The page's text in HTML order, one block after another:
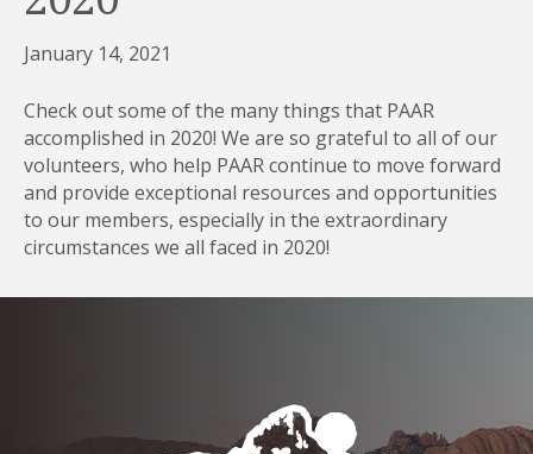
January 14, 2021
Check out some of the many things that PAAR
accomplished in 2020! We are so grateful to all of our
volunteers, who help PAAR continue to move forward
and provide exceptional resources and opportunities
to our members, especially in the extraordinary
circumstances we all faced in 2020!